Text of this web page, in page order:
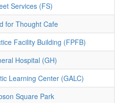
Services (FS)
for Thought Cafe
Facility Building (FPFB)
Hospital (GH)
Learning Center (GALC)
Square Park